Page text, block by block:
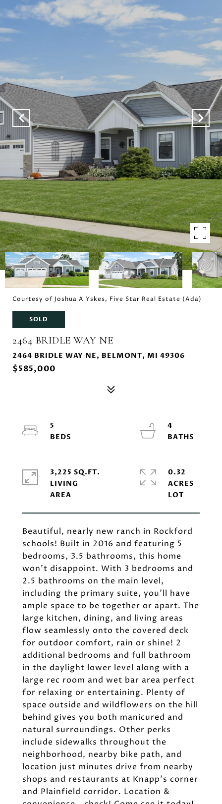
Courtesy of Joshua A Yskes, Five Star Real Estate (Ada)
SOLD
2464 BRIDLE WAY NE
2464 BRIDLE WAY NE, BELMONT, MI 49306
$585,000
Beautiful, nearly new ranch in Rockford
schools! Built in 2016 and featuring 5
bedrooms, 3.5 bathrooms, this home
won't disappoint. With 3 bedrooms and
2.5 bathrooms on the main level,
including the primary suite, you'll have
ample space to be together or apart. The
large kitchen, dining, and living areas
flow seamlessly onto the covered deck
for outdoor comfort, rain or shine! 2
additional bedrooms and full bathroom
in the daylight lower level along with a
large rec room and wet bar area perfect
for relaxing or entertaining. Plenty of
space outside and wildflowers on the hill
behind gives you both manicured and
natural surroundings. Other perks
include sidewalks throughout the
neighborhood, nearby bike path, and
location just minutes drive from nearby
shops and restaurants at Knapp's corner
and Plainfield corridor. Location &
5
4
3,225 SQ.FT.
LIVING
0.32
ACRES